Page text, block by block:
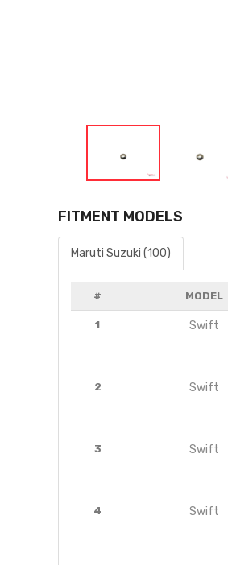
FITMENT MODELS
Maruti Suzuki (100)
# MODEL
1 Swift
2 Swift
3 Swift
4 Swift